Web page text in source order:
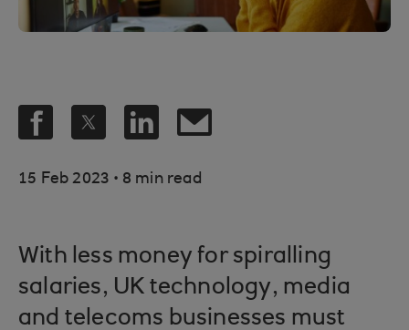
15 Feb 2023 . 8 min read
With less money for spiralling
salaries, UK technology, media
and telecoms businesses must